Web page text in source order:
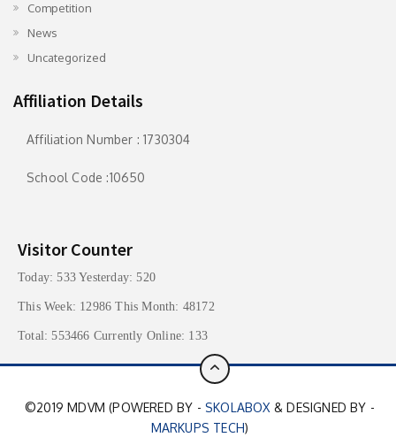
Competition
News
Uncategorized
Affiliation Details
Affiliation Number : 1730304
School Code :10650
Visitor Counter
Today: 533 Yesterday: 520
This Week: 12986 This Month: 48172
Total: 553466 Currently Online: 133
©2019 MDVM (POWERED BY -SKOLABOX & DESIGNED BY -
MARKUPS TECH)